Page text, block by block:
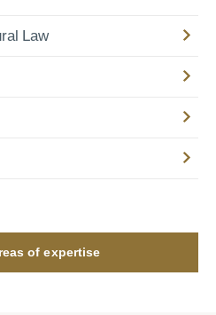
Law
of expertise